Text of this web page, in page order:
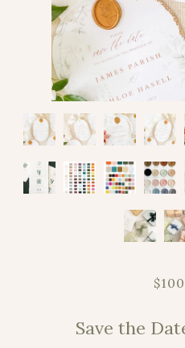
Save the